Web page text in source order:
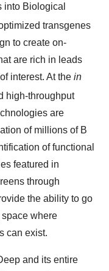
into Biological
transgenes
to create on-
are rich in leads
interest. At the in
high-throughput
are
of millions of B
of functional
featured in
through
the ability to go
where
can exist.
and its entire